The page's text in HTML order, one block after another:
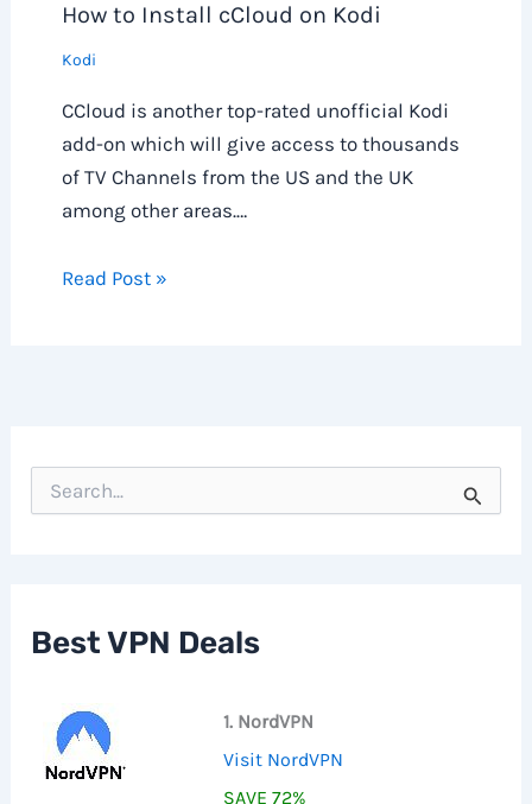
How to Install cCloud on Kodi
Kodi
CCloud is another top-rated unofficial Kodi
add-on which will give access to thousands
of TV Channels from the US and the UK
among other areas.…
Read Post »
o
Best VPN Deals
1. NordVPN
Visit NordVPN
SAVE 72%